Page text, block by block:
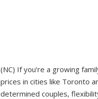
(NC) If you’re a growing
prices in cities like Toronto
determined couples,